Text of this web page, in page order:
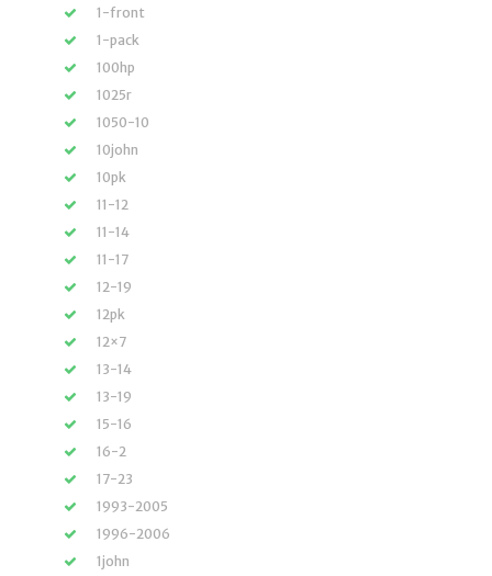
1-front
1-pack
100hp
1025r
1050-10
10john
10pk
11-12
11-14
11-17
12-19
12pk
12×7
13-14
13-19
15-16
16-2
17-23
1993-2005
1996-2006
1john